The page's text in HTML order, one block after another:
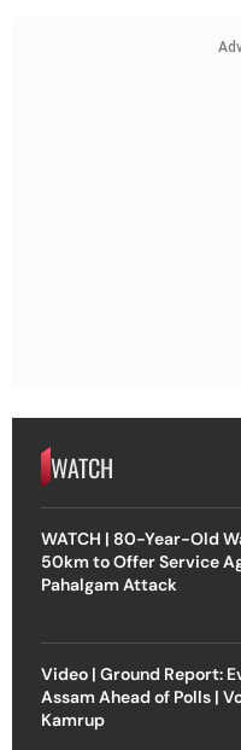
WATCH
WATCH | 80-Year-Old
50km to Offer Service
Pahalgam Attack
Video | Ground Report:
Assam Ahead of Polls |
Kamrup